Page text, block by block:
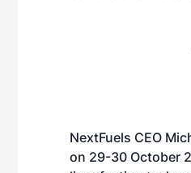
NextFuels CEO
on 29-30 October